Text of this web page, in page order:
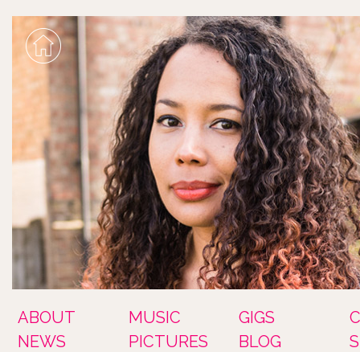
ABOUT MUSIC GIGS
NEWS
PICTURES BLOG